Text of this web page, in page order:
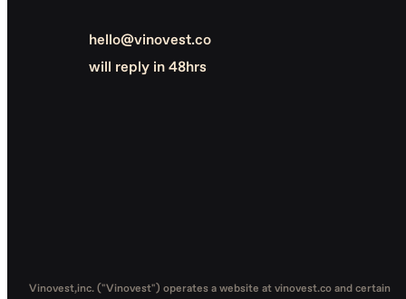
hello@vinovest.co
will reply in 48hrs
Vinovest,inc. ("Vinovest") operates a website at vinovest.co and certain